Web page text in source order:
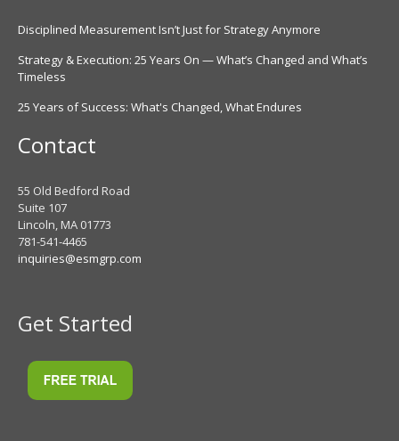
Disciplined Measurement Isn’t Just for Strategy Anymore
Strategy & Execution: 25 Years On — What’s Changed and What’s
Timeless
25 Years of Success: What's Changed, What Endures
Contact
55 Old Bedford Road
Suite 107
Lincoln, MA 01773
781-541-4465
inquiries@esmgrp.com
Get Started